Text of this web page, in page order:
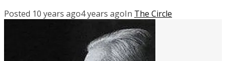
Posted 10 years ago4 years agoIn The Circle